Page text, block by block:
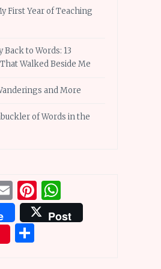
First Year of Teaching
Back to Words: 13
Walked Beside Me
and More
of Words in the
EmailPinterest
Post